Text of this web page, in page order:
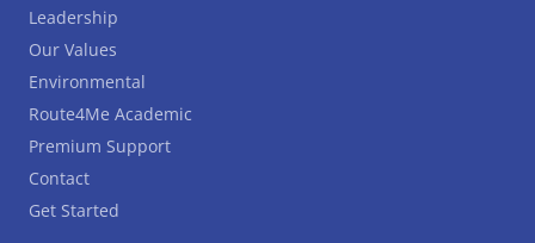
Leadership
Our Values
Environmental
Route4Me Academic
Premium Support
Contact
Get Started